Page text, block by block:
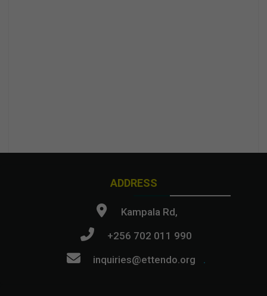
ADDRESS
Kampala Rd,
+256 702 011 990
inquiries@ettendo.org
.